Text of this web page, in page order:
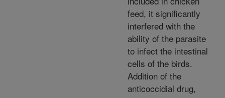
feed, it significantly
interfered with the
ability of the parasite
to infect the intestinal
cells of the birds.
Addition of the
anticoccidial drug,